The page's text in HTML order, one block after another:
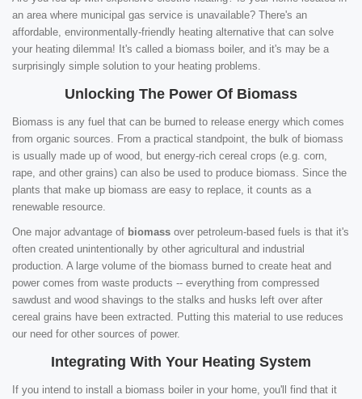
an area where municipal gas service is unavailable? There's an
affordable, environmentally-friendly heating alternative that can solve
your heating dilemma! It's called a biomass boiler, and it's may be a
surprisingly simple solution to your heating problems.
Unlocking The Power Of Biomass
Biomass is any fuel that can be burned to release energy which comes
from organic sources. From a practical standpoint, the bulk of biomass
is usually made up of wood, but energy-rich cereal crops (e.g. corn,
rape, and other grains) can also be used to produce biomass. Since the
plants that make up biomass are easy to replace, it counts as a
renewable resource.
One major advantage of biomass over petroleum-based fuels is that it's
often created unintentionally by other agricultural and industrial
production. A large volume of the biomass burned to create heat and
power comes from waste products -- everything from compressed
sawdust and wood shavings to the stalks and husks left over after
cereal grains have been extracted. Putting this material to use reduces
our need for other sources of power.
Integrating With Your Heating System
If you intend to install a biomass boiler in your home, you'll find that it